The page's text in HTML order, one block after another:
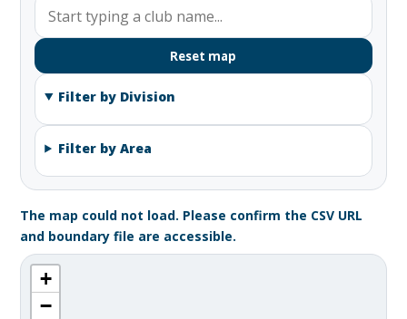
Reset map
Filter by Division
Filter by Area
The map could not load. Please confirm the CSV URL
and boundary file are accessible.
+
−